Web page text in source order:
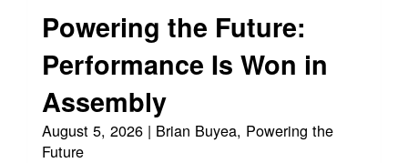
Powering the Future:
Performance Is Won in
Assembly
August 5, 2026 | Brian Buyea, Powering the
Future